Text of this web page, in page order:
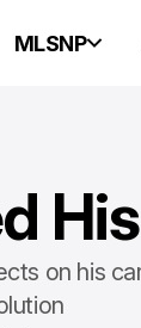
MLSNP
on his